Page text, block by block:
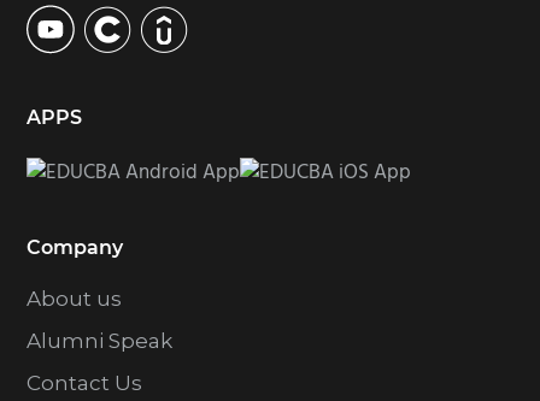
APPS
Company
About us
Alumni Speak
Contact Us